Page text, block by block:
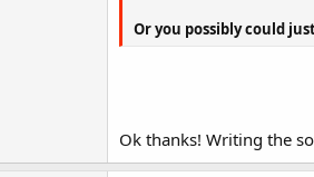
Or you possibly could
Ok thanks! Writing the